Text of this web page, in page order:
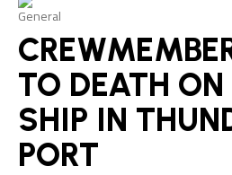
General
TO DEATH
SHIP IN
PORT